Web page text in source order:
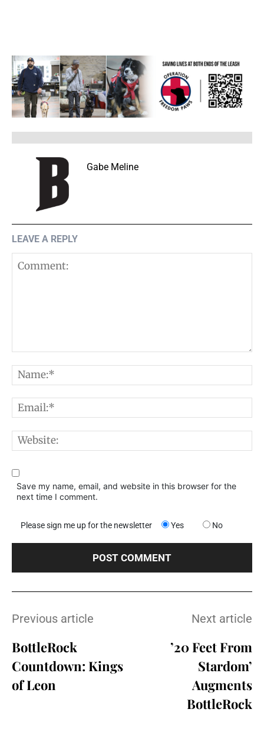
Gabe Meline
LEAVE A REPLY
Save my name, email, and website in this browser for the
next time I comment.
Please sign me up for the newsletter Yes No
Previous article
BottleRock
Countdown: Kings
of Leon
Next article
’20 Feet From
Stardom’
Augments
BottleRock